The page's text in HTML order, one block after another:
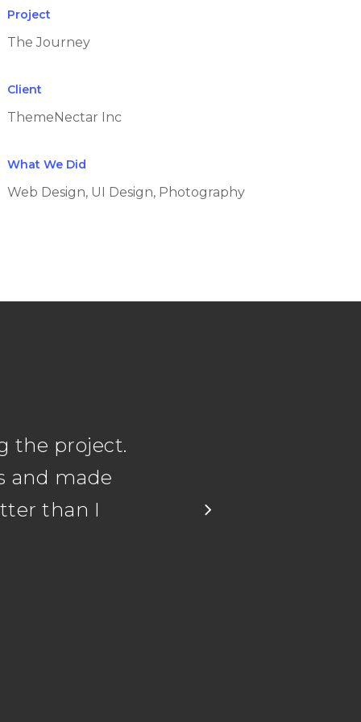
Project
The Journey
Client
ThemeNectar Inc
What We Did
Web Design, UI Design, Photography
the project.
and made
than I